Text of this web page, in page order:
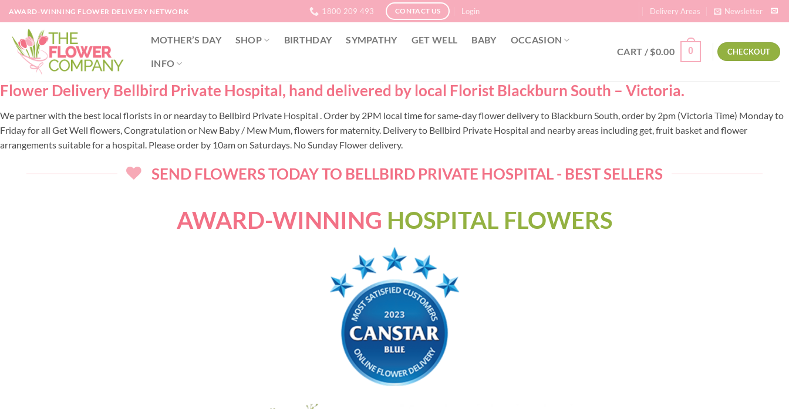
Skip
to
content
AWARD-WINNING FLOWER DELIVERY NETWORK 1800 209 493 CONTACT US Login Delivery Areas Newsletter
MOTHER’S DAY SHOP BIRTHDAY SYMPATHY GET WELL BABY OCCASION
INFO
CART /$0.00 0 CHECKOUT
Flower Delivery Bellbird Private Hospital, hand delivered by local Florist Blackburn South – Victoria.
We partner with the best local florists in or nearday to Bellbird Private Hospital . Order by 2PM local time for same-day flower delivery to Blackburn South, order by 2pm (Victoria Time) Monday to
Friday for all Get Well flowers, Congratulation or New Baby / Mew Mum, flowers for maternity. Delivery to Bellbird Private Hospital and nearby areas including get, fruit basket and flower
arrangements suitable for a hospital. Please order by 10am on Saturdays. No Sunday Flower delivery.
SEND FLOWERS TODAY TO BELLBIRD PRIVATE HOSPITAL - BEST SELLERS
AWARD-WINNING HOSPITAL FLOWERS